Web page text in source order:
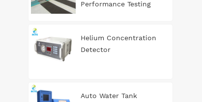
Performance Testing
Helium Concentration
Detector
Auto Water Tank